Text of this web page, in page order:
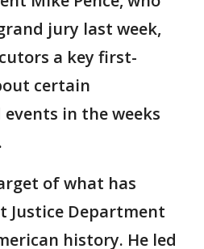
jury last week,
a key first-
certain
in the weeks
of what has
Justice Department
history. He led